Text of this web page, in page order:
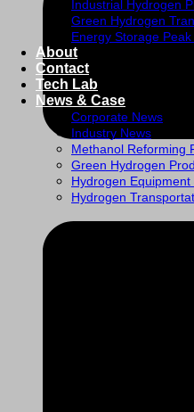
Industrial Hydrogen
Green Hydrogen
Energy Storage Peak
About
Contact
Tech Lab
News & Case
Corporate News
Industry News
Methanol Reforming
Green Hydrogen
Hydrogen
Hydrogen